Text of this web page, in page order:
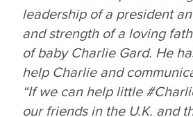
leadership of a president
and strength of a loving
of baby Charlie Gard. He
help Charlie and
“If we can help little
our friends in the U.K. and